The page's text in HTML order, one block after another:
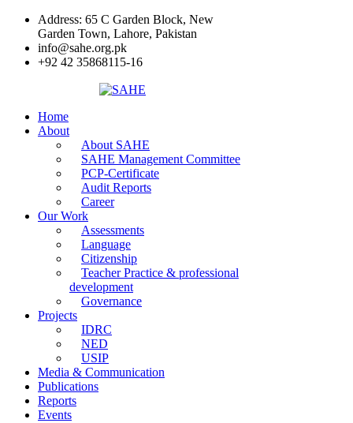
Address: 65 C Garden Block, New
Garden Town, Lahore, Pakistan
info@sahe.org.pk
+92 42 35868115-16
Home
About
About SAHE
SAHE Management Committee
PCP-Certificate
Audit Reports
Career
Our Work
Assessments
Language
Citizenship
Teacher Practice & professional
development
Governance
Projects
IDRC
NED
USIP
Media & Communication
Publications
Reports
Events